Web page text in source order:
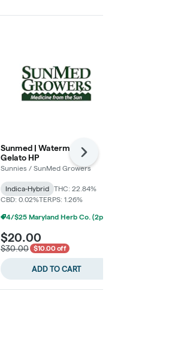
Sunmed | Watermelon
Gelato HP
Sunnies / SunMed Growers
Indica-Hybrid
THC: 22.84%
CBD: 0.02%TERPS: 1.26%
4/$25 Maryland Herb Co. (2pk) (Baltimore)
$20.00
$30.00 $10.00 off
ADD TO CART
Next